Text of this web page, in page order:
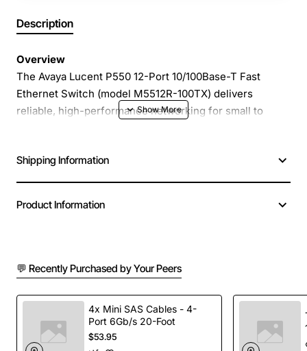
Description
Overview
The Avaya Lucent P550 12-Port 10/100Base-T Fast
Ethernet Switch (model M5512R-100TX) delivers
reliable, high-performance networking for small to
RJ-45 ports, this compact, fan-less switch provides
plug-and-play connectivity that simplifies deployment
operation.
12 independent 10/100Base-T ports with auto-
negotiation for optimal speed selection
Store-and-forward architecture for low latency
and error-free data transmission
Shipping Information
Product Information
💬 Recently Purchased by Your Peers
4x Mini SAS Cables - 4-
Port 6Gb/s 20-Foot
$53.95